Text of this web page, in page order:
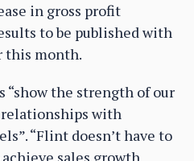
in gross profit
to be published with
this month.
“show the strength of our
relationships with
“Flint doesn’t have to